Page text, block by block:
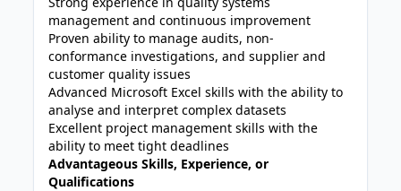
management and continuous improvement
Proven ability to manage audits, non-
conformance investigations, and supplier and
customer quality issues
Advanced Microsoft Excel skills with the ability to
analyse and interpret complex datasets
Excellent project management skills with the
ability to meet tight deadlines
Advantageous Skills, Experience, or
Qualifications